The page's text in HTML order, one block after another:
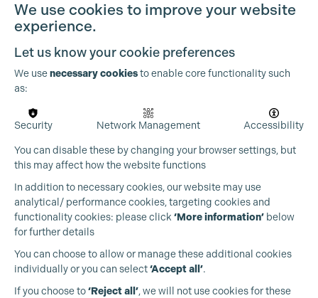
Production Guild UK
We use cookies to improve your website
experience.
Let us know your cookie preferences
We usenecessary cookiesto enable core functionality such
as:
Security Network Management Accessibility
You can disable these by changing your browser settings, but
this may affect how the website functions
In addition to necessary cookies, our website may use
analytical/ performance cookies, targeting cookies and
functionality cookies: please click ‘More information’ below
for further details
You can choose to allow or manage these additional cookies
individually or you can select‘Accept all’.
If you choose to‘Reject all’, we will not use cookies for these